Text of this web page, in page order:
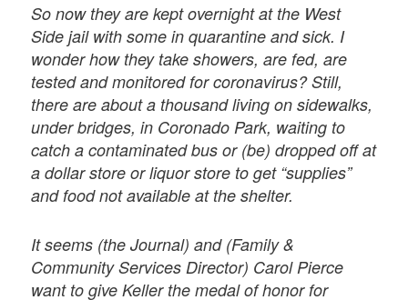
So now they are kept overnight at the West
Side jail with some in quarantine and sick. I
wonder how they take showers, are fed, are
tested and monitored for coronavirus? Still,
there are about a thousand living on sidewalks,
under bridges, in Coronado Park, waiting to
catch a contaminated bus or (be) dropped off at
a dollar store or liquor store to get “supplies”
and food not available at the shelter.
It seems (the Journal) and (Family &
Community Services Director) Carol Pierce
want to give Keller the medal of honor for